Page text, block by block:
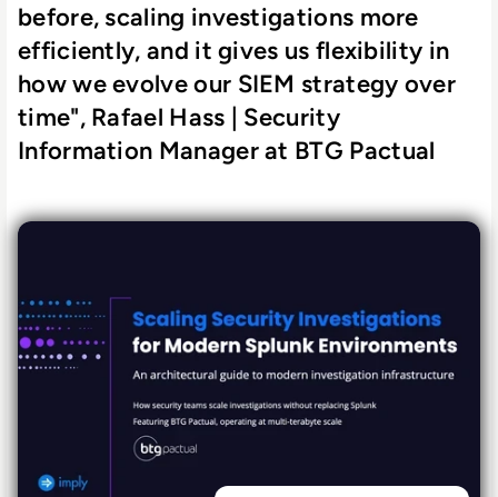
before, scaling investigations more
efficiently, and it gives us flexibility in
how we evolve our SIEM strategy over
time", Rafael Hass | Security
Information Manager at BTG Pactual